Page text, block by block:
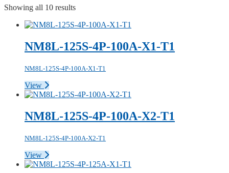
Showing all 10 results
NM8L-125S-4P-100A-X1-T1
NM8L-125S-4P-100A-X1-T1
View
NM8L-125S-4P-100A-X2-T1
NM8L-125S-4P-100A-X2-T1
View